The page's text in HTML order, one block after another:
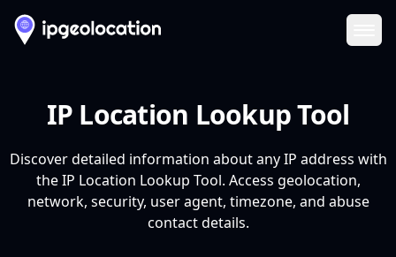
IP Location Lookup Tool
Discover detailed information about any IP address with
the IP Location Lookup Tool. Access geolocation,
network, security, user agent, timezone, and abuse
contact details.